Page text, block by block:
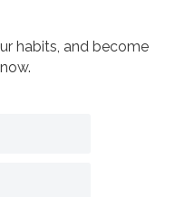
habits, and become